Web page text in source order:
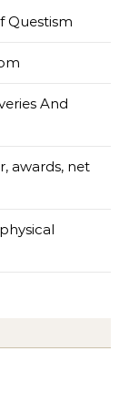
Questism
And
awards, net